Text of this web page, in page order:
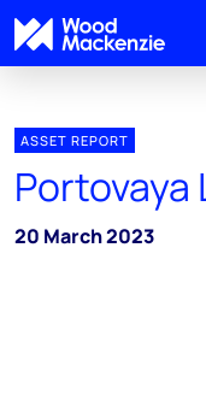
ASSET REPORT
Portovaya
20 March 2023